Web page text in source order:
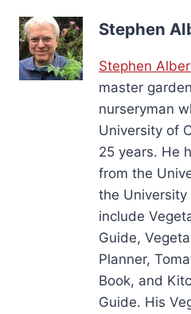
Stephen
Stephen
master
nurseryman
University of
25 years. He
from the
the University
include
Guide,
Planner,
Book, and
Guide. His